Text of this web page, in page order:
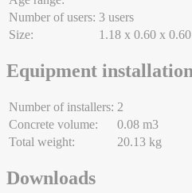
Number of users: 3 users
Size:
1.18 x 0.60 x
Equipment installation
Number of installers: 2
Concrete volume:
0.08 m3
Total weight:
20.13 kg
Downloads